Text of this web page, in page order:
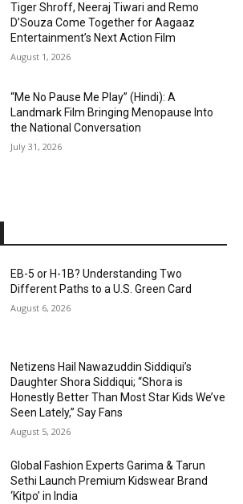
Tiger Shroff, Neeraj Tiwari and Remo
D’Souza Come Together for Aagaaz
Entertainment’s Next Action Film
August 1, 2026
“Me No Pause Me Play” (Hindi): A
Landmark Film Bringing Menopause Into
the National Conversation
July 31, 2026
EB-5 or H-1B? Understanding Two
Different Paths to a U.S. Green Card
August 6, 2026
Netizens Hail Nawazuddin Siddiqui’s
Daughter Shora Siddiqui; “Shora is
Honestly Better Than Most Star Kids We’ve
Seen Lately,” Say Fans
August 5, 2026
Global Fashion Experts Garima & Tarun
Sethi Launch Premium Kidswear Brand
‘Kitpo’ in India